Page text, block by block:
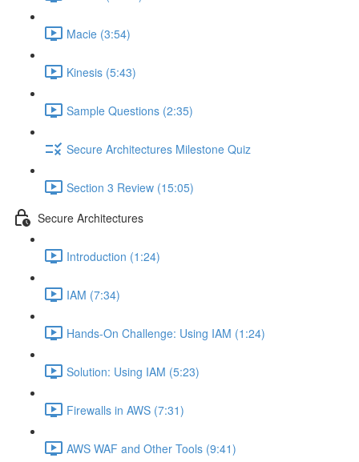
Macie (3:54)
Kinesis (5:43)
Sample Questions (2:35)
Secure Architectures Milestone Quiz
Section 3 Review (15:05)
Secure Architectures
Introduction (1:24)
IAM (7:34)
Hands-On Challenge: Using IAM (1:24)
Solution: Using IAM (5:23)
Firewalls in AWS (7:31)
AWS WAF and Other Tools (9:41)